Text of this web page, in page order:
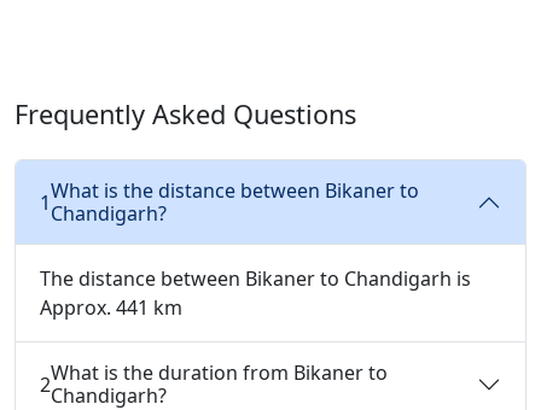
Frequently Asked Questions
1What is the distance between Bikaner to
Chandigarh?
The distance between Bikaner to Chandigarh is
Approx. 441 km
2What is the duration from Bikaner to
Chandigarh?